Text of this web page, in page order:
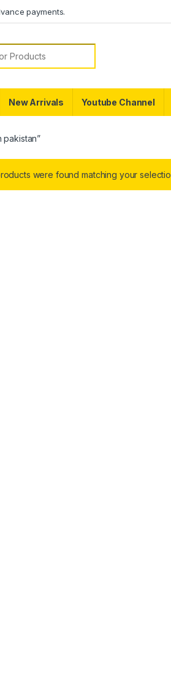
payments.
New Arrivals Youtube Channel
pakistan”
were found matching your